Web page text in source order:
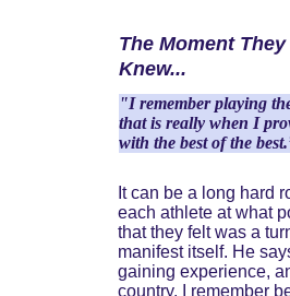
The Moment They
Knew...
"I remember playing
that is really when I
with the best of the
It can be a long hard
each athlete at what
that they felt was a
manifest itself. He
gaining experience,
country. I remember